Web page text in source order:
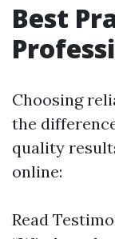
Best
Choosing
the
quality
online:
Read